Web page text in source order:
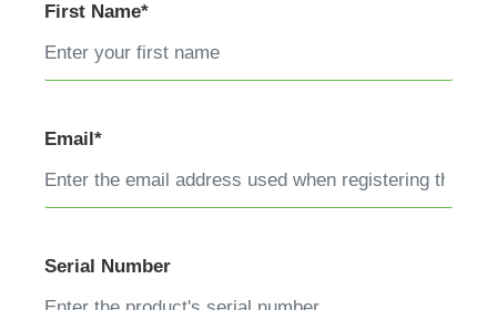
First Name*
Email*
Serial Number